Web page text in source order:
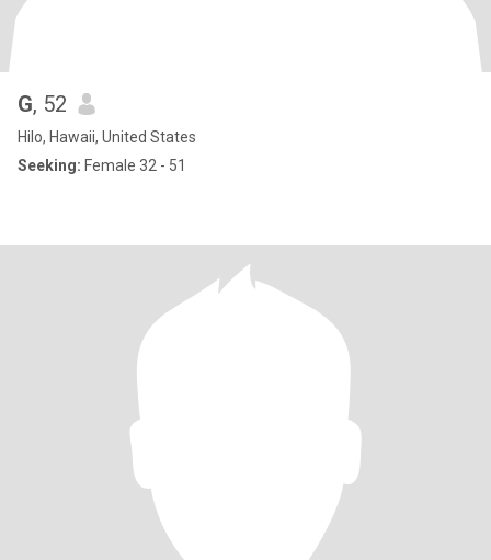
G, 52
Hilo, Hawaii, United States
Seeking: Female 32 - 51